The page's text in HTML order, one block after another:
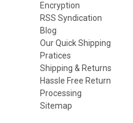
Encryption
RSS Syndication
Blog
Our Quick Shipping
Pratices
Shipping & Returns
Hassle Free Return
Processing
Sitemap